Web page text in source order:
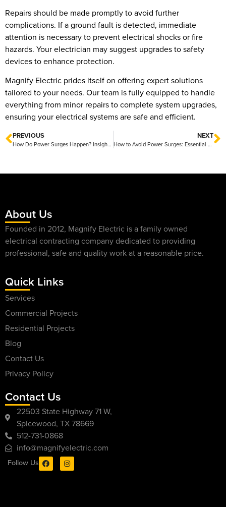
Repairs should be made promptly to avoid further
complications. If a ground fault is detected, immediate
attention is necessary to prevent electrical shocks or fire
hazards. Your electrician may suggest upgrades to safety
devices to enhance protection.
Magnify Electric prides itself on offering expert solutions
tailored to your needs. Our team is fully equipped to handle
everything from minor repairs to complete system upgrades,
ensuring your electrical systems are safe and efficient.
PREVIOUS
How Do Power Surges Happen? Insights from Magnify Electric
NEXT
How to Avoid Power Surges: Essential Tips from Magnify Electric
About Us
Founded in 2012, Magnify Electric is a family owned
electrical contracting company dedicated to providing
professional, safe and quality work at a reasonable price.
Quick Links
Services
Commercial Projects
Residential Projects
Blog
Contact Us
Privacy Policy
Contact Us
22503 State Highway 71 W,
Spicewood, TX 78669
512-731-0868
info@magnifyelectric.com
Follow Us